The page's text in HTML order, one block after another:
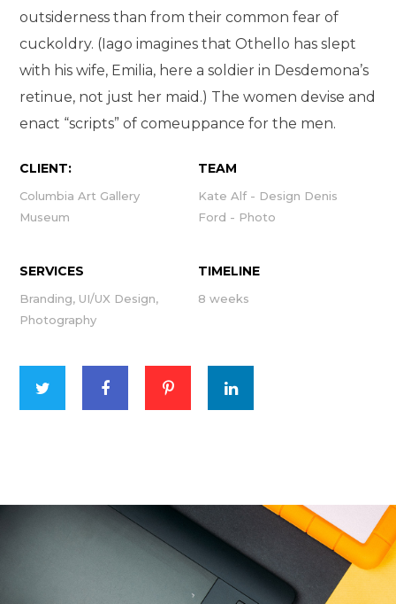
outsiderness than from their common fear of
cuckoldry. (Iago imagines that Othello has slept
with his wife, Emilia, here a soldier in Desdemona’s
retinue, not just her maid.) The women devise and
enact “scripts” of comeuppance for the men.
CLIENT:
Columbia Art Gallery
Museum
TEAM
Kate Alf - Design Denis
Ford - Photo
SERVICES
Branding, UI/UX Design,
Photography
TIMELINE
8 weeks